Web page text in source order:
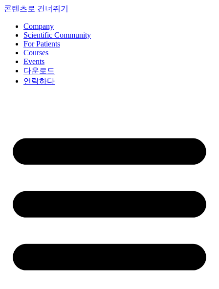
콘텐츠로 건너뛰기
Company
Scientific Community
For Patients
Courses
Events
다운로드
연락하다